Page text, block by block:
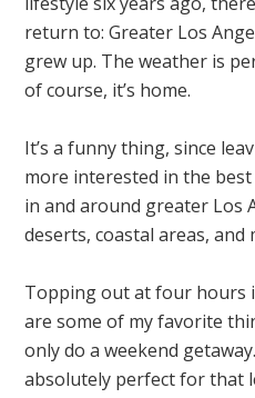
return to: Greater Los
grew up. The weather is
of course, it’s home.
It’s a funny thing, since
more interested in the
in and around greater Los
deserts, coastal areas, and
Topping out at four hours
are some of my favorite
only do a weekend
absolutely perfect for that